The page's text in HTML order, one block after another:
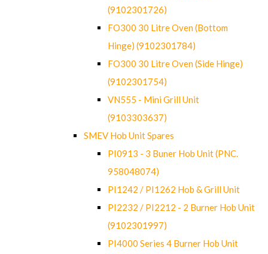
(9102301726)
FO300 30 Litre Oven (Bottom
Hinge) (9102301784)
FO300 30 Litre Oven (Side Hinge)
(9102301754)
VN555 - Mini Grill Unit
(9103303637)
SMEV Hob Unit Spares
PI0913 - 3 Buner Hob Unit (PNC.
958048074)
PI1242 / PI1262 Hob & Grill Unit
PI2232 / PI2212 - 2 Burner Hob Unit
(9102301997)
PI4000 Series 4 Burner Hob Unit